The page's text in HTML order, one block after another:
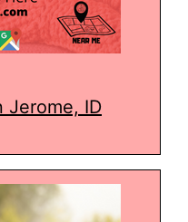
Jerome, ID